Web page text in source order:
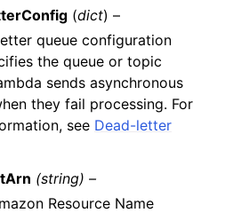
(dict) –
queue configuration
the queue or topic
sends asynchronous
they fail processing. For
see Dead-letter
(string) –
Resource Name